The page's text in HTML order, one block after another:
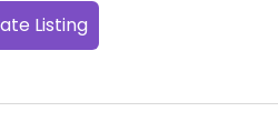
Listing